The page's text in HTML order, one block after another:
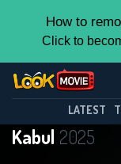
How to
Click to
LATEST
Kabul 2025
Season 1
This